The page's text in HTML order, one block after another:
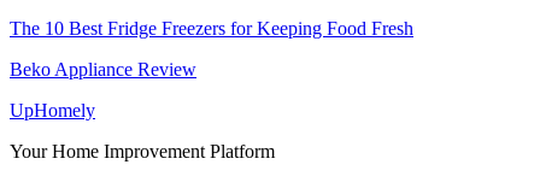
The 10 Best Fridge Freezers for Keeping Food Fresh
Beko Appliance Review
UpHomely
Your Home Improvement Platform